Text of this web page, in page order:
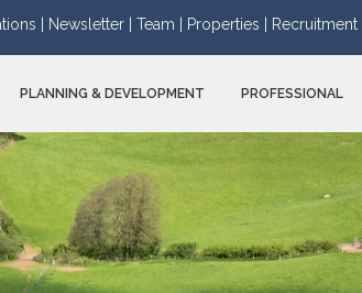
| Newsletter | Team | Properties | Recruitment |
PLANNING & DEVELOPMENT PROFESSIONAL